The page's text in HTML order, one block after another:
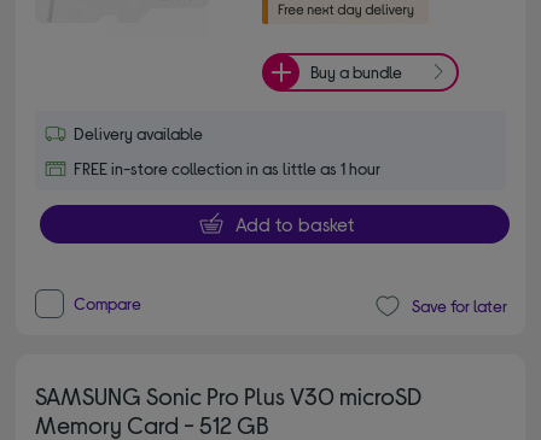
Buy a bundle
Delivery available
FREE in-store collection in as little as 1 hour
Add to basket
Compare Save for later
SAMSUNG Sonic Pro Plus V30 microSD
Memory Card - 512 GB